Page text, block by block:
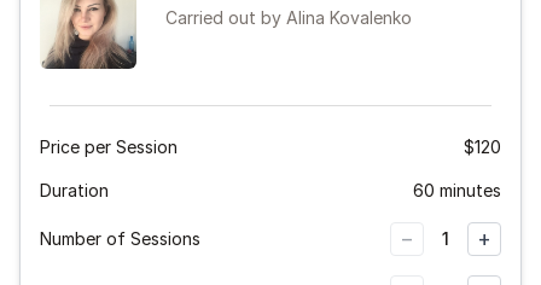
14:00
Carried out by Alina Kovalenko
Price per Session $120
Duration 60 minutes
Number of Sessions − 1 +